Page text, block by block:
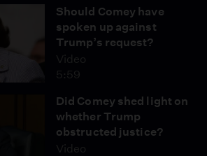
Should Comey have
spoken up against
Trump’s request?
Video
5:59
Did Comey shed light on
whether Trump
obstructed justice?
Video